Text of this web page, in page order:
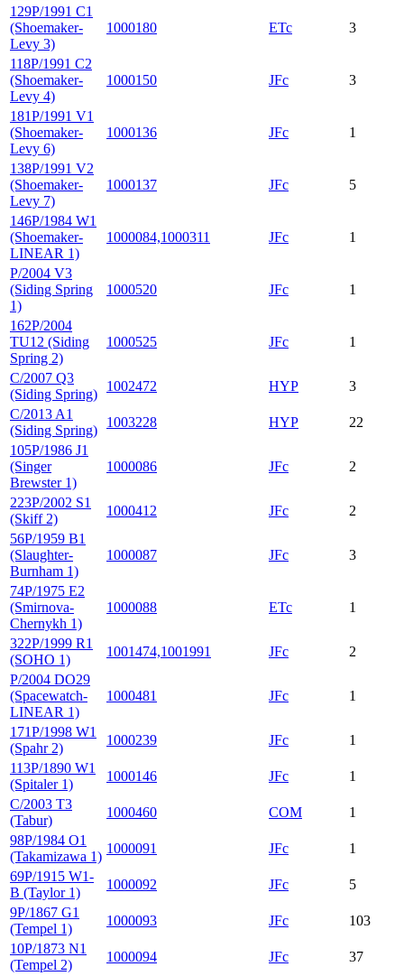
129P/1991 C1
(Shoemaker-
Levy 3)
1000180 ETc 3
118P/1991 C2
(Shoemaker-
Levy 4)
1000150 JFc 3
181P/1991 V1
(Shoemaker-
Levy 6)
1000136 JFc 1
138P/1991 V2
(Shoemaker-
Levy 7)
1000137 JFc 5
146P/1984 W1
(Shoemaker-
LINEAR 1)
1000084,1000311 JFc 1
P/2004 V3
(Siding Spring
1)
1000520 JFc 1
162P/2004
TU12 (Siding
Spring 2)
1000525 JFc 1
C/2007 Q3
(Siding Spring)
1002472 HYP
3
C/2013 A1
(Siding Spring)
1003228 HYP
22
105P/1986 J1
(Singer
Brewster 1)
1000086 JFc 2
223P/2002 S1
(Skiff 2)
1000412 JFc
2
56P/1959 B1
(Slaughter-
Burnham 1)
1000087 JFc 3
74P/1975 E2
(Smirnova-
Chernykh 1)
1000088 ETc 1
322P/1999 R1
(SOHO 1)
1001474,1001991 JFc
2
P/2004 DO29
(Spacewatch-
LINEAR 1)
1000481 JFc 1
171P/1998 W1
(Spahr 2)
1000239 JFc
1
113P/1890 W1
(Spitaler 1)
1000146 JFc
1
C/2003 T3
(Tabur)
1000460 COM
1
98P/1984 O1
(Takamizawa 1)
1000091 JFc
1
69P/1915 W1-
B (Taylor 1)
1000092 JFc
5
9P/1867 G1
(Tempel 1)
1000093 JFc
103
10P/1873 N1
(Tempel 2)
1000094 JFc
37